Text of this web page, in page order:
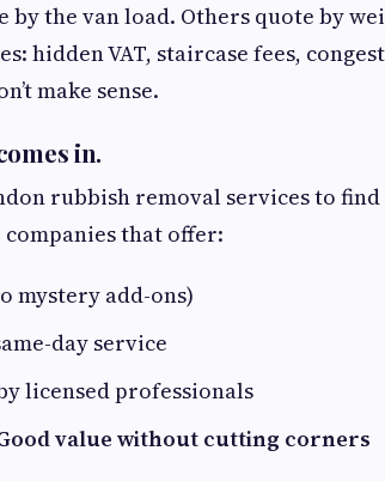
by the van load. Others quote by
hidden VAT, staircase fees,
make sense.
in.
rubbish removal services to
companies that offer:
mystery add-ons)
day service
licensed professionals
value without cutting corners